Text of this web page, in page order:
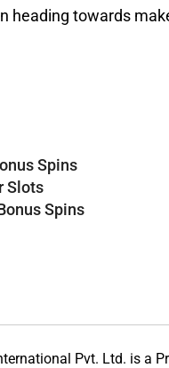
heading towards
Spins
Slots
Spins
Pvt. Ltd. is a